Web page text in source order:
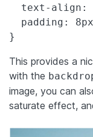
text-align:
padding:
This provides a
with the
image, you can
saturate effect,